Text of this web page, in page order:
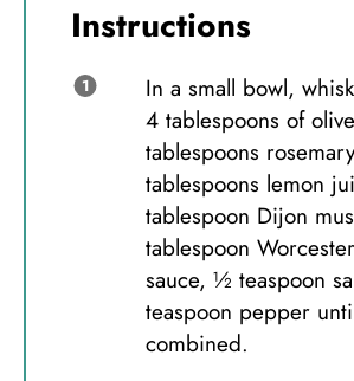
Instructions
In a small bowl,
4 tablespoons of
tablespoons
tablespoons lemon
tablespoon Dijon
tablespoon
sauce, ½ teaspoon
teaspoon pepper
combined.